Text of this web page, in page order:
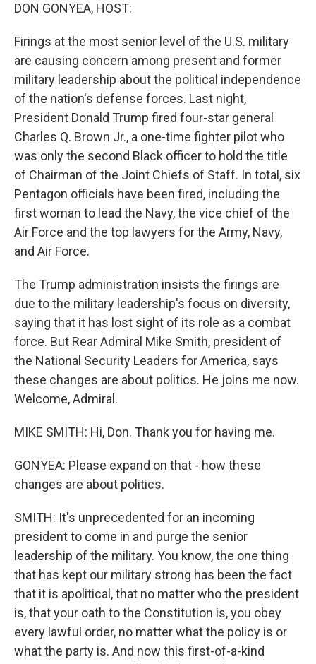
DON GONYEA, HOST:
Firings at the most senior level of the U.S. military
are causing concern among present and former
military leadership about the political independence
of the nation's defense forces. Last night,
President Donald Trump fired four-star general
Charles Q. Brown Jr., a one-time fighter pilot who
was only the second Black officer to hold the title
of Chairman of the Joint Chiefs of Staff. In total, six
Pentagon officials have been fired, including the
first woman to lead the Navy, the vice chief of the
Air Force and the top lawyers for the Army, Navy,
and Air Force.
The Trump administration insists the firings are
due to the military leadership's focus on diversity,
saying that it has lost sight of its role as a combat
force. But Rear Admiral Mike Smith, president of
the National Security Leaders for America, says
these changes are about politics. He joins me now.
Welcome, Admiral.
MIKE SMITH: Hi, Don. Thank you for having me.
GONYEA: Please expand on that - how these
changes are about politics.
SMITH: It's unprecedented for an incoming
president to come in and purge the senior
leadership of the military. You know, the one thing
that has kept our military strong has been the fact
that it is apolitical, that no matter who the president
is, that your oath to the Constitution is, you obey
every lawful order, no matter what the policy is or
what the party is. And now this first-of-a-kind